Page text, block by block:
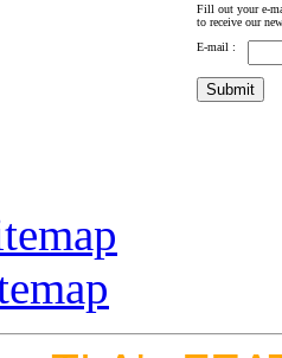
Fill out your e-
to receive our
E-mail :